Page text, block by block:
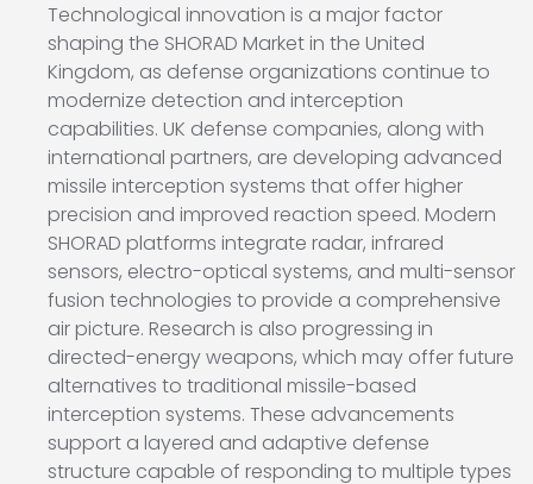
Technological innovation is a major factor
shaping the SHORAD Market in the United
Kingdom, as defense organizations continue to
modernize detection and interception
capabilities. UK defense companies, along with
international partners, are developing advanced
missile interception systems that offer higher
precision and improved reaction speed. Modern
SHORAD platforms integrate radar, infrared
sensors, electro-optical systems, and multi-sensor
fusion technologies to provide a comprehensive
air picture. Research is also progressing in
directed-energy weapons, which may offer future
alternatives to traditional missile-based
interception systems. These advancements
support a layered and adaptive defense
structure capable of responding to multiple types